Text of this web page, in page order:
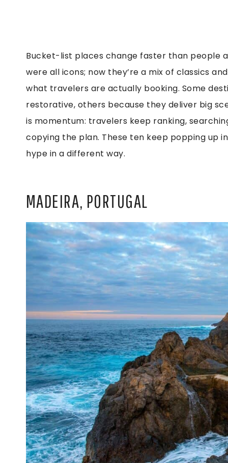
Bucket-list places change faster than people
were all icons; now they’re a mix of classics
what travelers are actually booking. Some
restorative, others because they deliver big
is momentum: travelers keep ranking,
copying the plan. These ten keep popping up
hype in a different way.
MADEIRA, PORTUGAL